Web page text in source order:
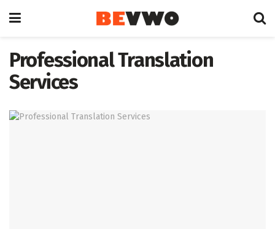
Professional Translation
Services